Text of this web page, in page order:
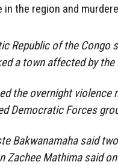
the region and
Republic of the Congo
a town affected by the
the overnight violence
Democratic Forces
Bakwanamaha said
Zachee Mathima said